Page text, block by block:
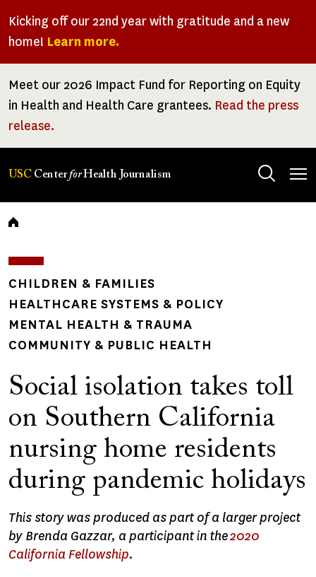
Kicking off our 22nd year with gratitude and a new
home! Learn more.
Meet our 2026 Impact Fund for Reporting on Equity
in Health and Health Care grantees. Read the press
release.
USC CenterforHealth Journalism
Breadcrumb
CHILDREN & FAMILIES
HEALTHCARE SYSTEMS & POLICY
MENTAL HEALTH & TRAUMA
COMMUNITY & PUBLIC HEALTH
Social isolation takes toll
on Southern California
nursing home residents
during pandemic holidays
This story was produced as part of a larger project
by Brenda Gazzar, a participant in the2020
California Fellowship.